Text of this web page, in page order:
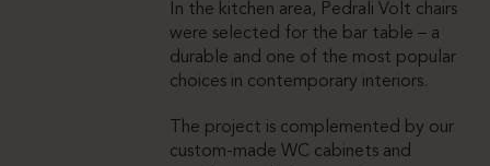
In the kitchen area, Pedrali Volt chairs
were selected for the bar table – a
durable and one of the most popular
choices in contemporary interiors.
The project is complemented by our
custom-made WC cabinets and